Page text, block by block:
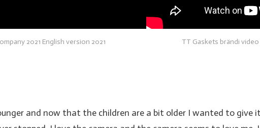
2021 English version 2021 TT Gaskets brändi
and now that the children are a bit older I wanted to give